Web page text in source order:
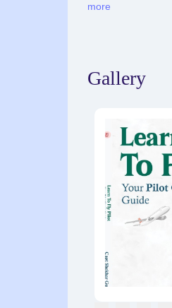
more
Gallery